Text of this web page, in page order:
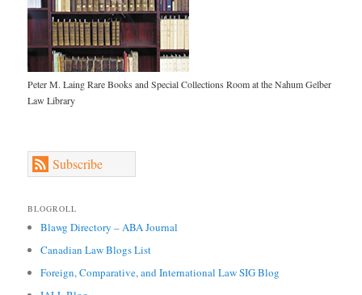
Peter M. Laing Rare Books and Special Collections Room at the Nahum Gelber
Law Library
Subscribe
BLOGROLL
Blawg Directory – ABA Journal
Canadian Law Blogs List
Foreign, Comparative, and International Law SIG Blog